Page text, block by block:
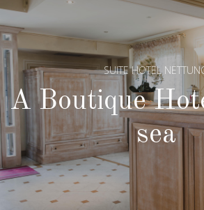
SUITE HOTEL
A Boutique
sea